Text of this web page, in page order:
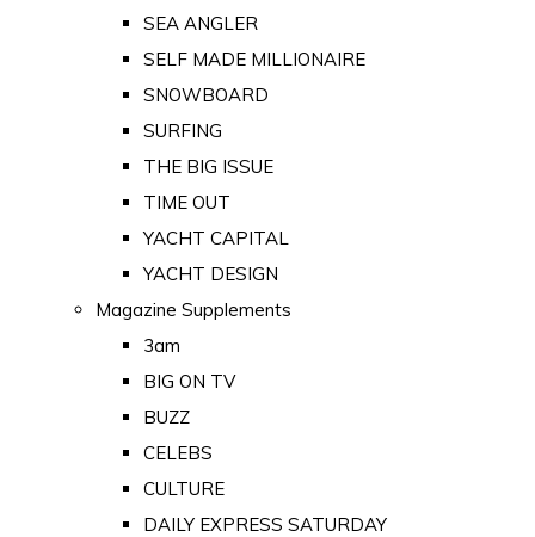
SEA ANGLER
SELF MADE MILLIONAIRE
SNOWBOARD
SURFING
THE BIG ISSUE
TIME OUT
YACHT CAPITAL
YACHT DESIGN
Magazine Supplements
3am
BIG ON TV
BUZZ
CELEBS
CULTURE
DAILY EXPRESS SATURDAY